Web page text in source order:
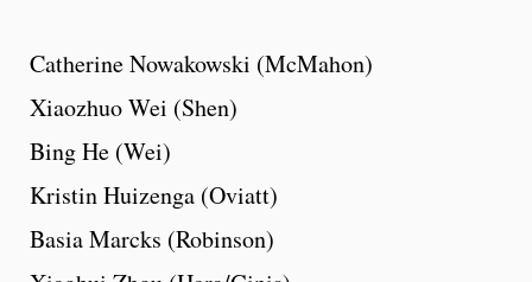
Catherine Nowakowski (McMahon)
Xiaozhuo Wei (Shen)
Bing He (Wei)
Kristin Huizenga (Oviatt)
Basia Marcks (Robinson)